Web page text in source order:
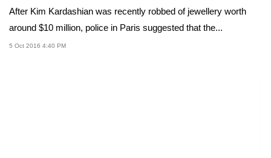
After Kim Kardashian was recently robbed of jewellery worth
around $10 million, police in Paris suggested that the...
5 Oct 2016 4:40 PM